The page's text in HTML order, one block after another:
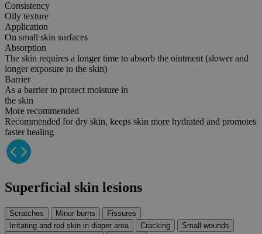
Consistency
Oily texture
Application
On small skin surfaces
Absorption
The skin requires a longer time to absorb the ointment (slower and
longer exposure to the skin)
Barrier
As a barrier to protect moisture in
the skin
More recommended
Recommended for dry skin, keeps skin more hydrated and promotes
faster healing
Superficial skin lesions
Scratches Minor burns
Fissures
Irritating and red skin in diaper area
Cracking
Small wounds